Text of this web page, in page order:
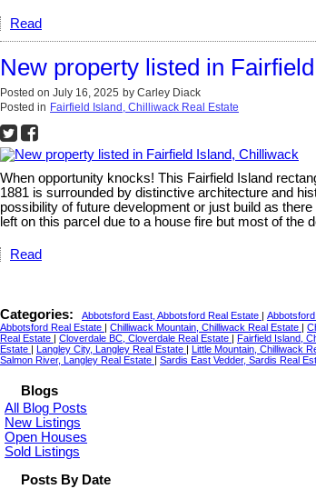
Read
New property listed in
Posted on July 16, 2025 by Carley Diack
Posted in Fairfield Island, Chilliwack Real Estate
When opportunity knocks! This Fairfield Island
1881 is surrounded by distinctive architecture and
possibility of future development or just build as
left on this parcel due to a house fire but most of the
Read
Categories: Abbotsford East, Abbotsford Real Estate
Abbotsford Real Estate
Chilliwack Mountain, Chilliwack Real Estate
Real Estate
Cloverdale BC, Cloverdale Real Estate Fairfield Island,
Estate
Langley City, Langley Real Estate Little Mountain, Chilliwack
Salmon River, Langley Real Estate
Sardis East Vedder, Sardis Real
Blogs
All Blog Posts
New Listings
Open Houses
Sold Listings
Posts By Date